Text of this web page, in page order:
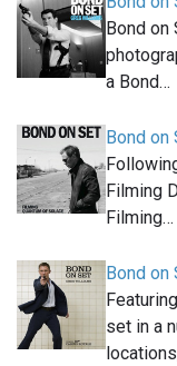
Bond
a Bond…
Bond on
Filming
Filming…
Bond on
set in a